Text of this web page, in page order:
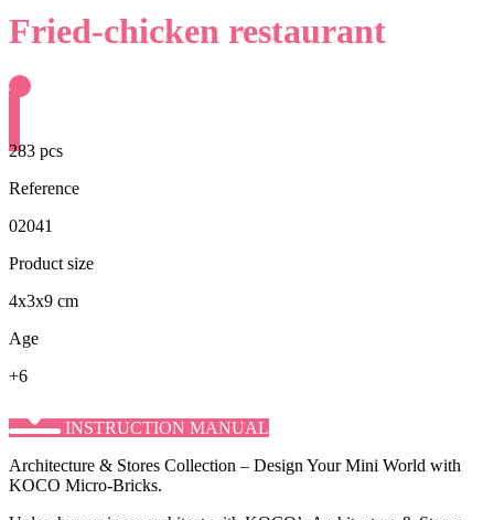
Fried-chicken restaurant
283 pcs
Reference
02041
Product size
4x3x9 cm
Age
+6
INSTRUCTION MANUAL
Architecture & Stores Collection – Design Your Mini World with
KOCO Micro-Bricks.